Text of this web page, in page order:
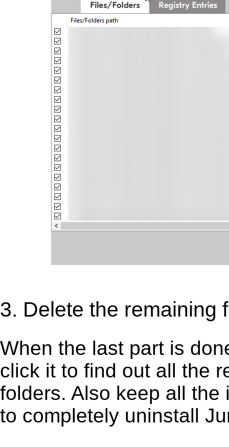
3. Delete the remaining
When the last part is
click it to find out all the
folders. Also keep all
to completely uninstall